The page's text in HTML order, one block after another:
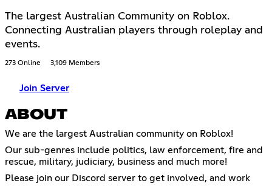
The largest Australian Community on Roblox.
Connecting Australian players through roleplay and
events.
273 Online 3,109 Members
Join Server
ABOUT
We are the largest Australian community on Roblox!
Our sub-genres include politics, law enforcement, fire and
rescue, military, judiciary, business and much more!
Please join our Discord server to get involved, and work